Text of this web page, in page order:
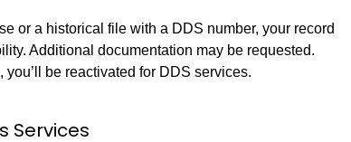
or a historical file with a DDS number, your record
Additional documentation may be requested.
be reactivated for DDS services.
Services